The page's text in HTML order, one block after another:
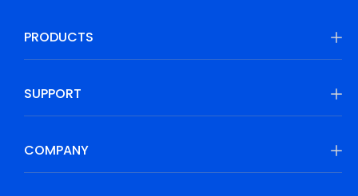
PRODUCTS
SUPPORT
COMPANY